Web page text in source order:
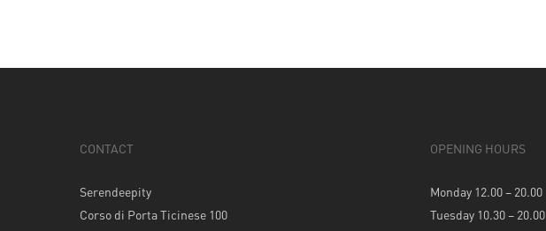
CONTACT
Serendeepity
Corso di Porta Ticinese 100
OPENING HOURS
Monday 12.00 – 20.00
Tuesday 10.30 – 20.00